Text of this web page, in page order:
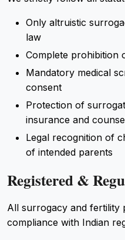
Only altruistic
law
Complete prohibition
Mandatory medical
consent
Protection of
insurance and
Legal recognition of
of intended parents
Registered &
All surrogacy and fertility
compliance with Indian